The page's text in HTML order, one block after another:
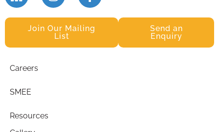
Join Our Mailing
List
Send an
Enquiry
Careers
SMEE
Resources